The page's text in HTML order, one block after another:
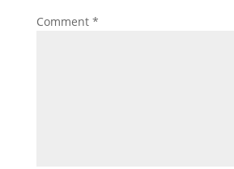
Comment *